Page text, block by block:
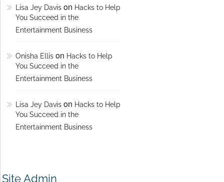
Lisa Jey Davis on Hacks to Help
You Succeed in the
Entertainment Business
Onisha Ellis on Hacks to Help
You Succeed in the
Entertainment Business
Lisa Jey Davis on Hacks to Help
You Succeed in the
Entertainment Business
Site Admin